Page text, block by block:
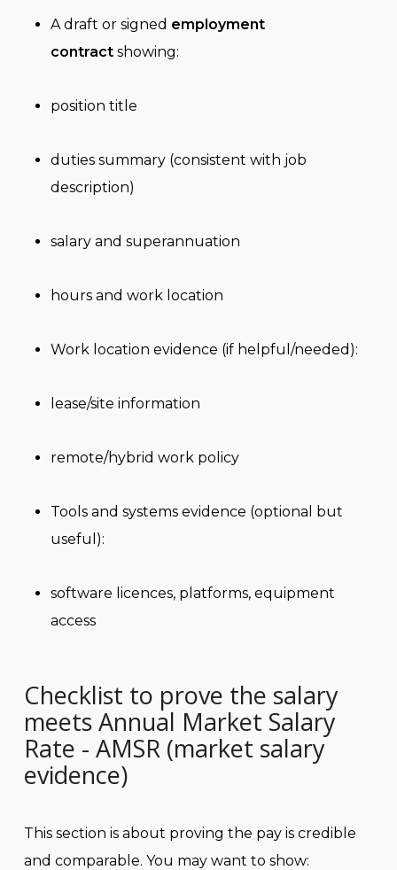
A draft or signed employment
contract showing:
position title
duties summary (consistent with job
description)
salary and superannuation
hours and work location
Work location evidence (if helpful/needed):
lease/site information
remote/hybrid work policy
Tools and systems evidence (optional but
useful):
software licences, platforms, equipment
access
Checklist to prove the salary
meets Annual Market Salary
Rate - AMSR (market salary
evidence)
This section is about proving the pay is credible
and comparable. You may want to show: